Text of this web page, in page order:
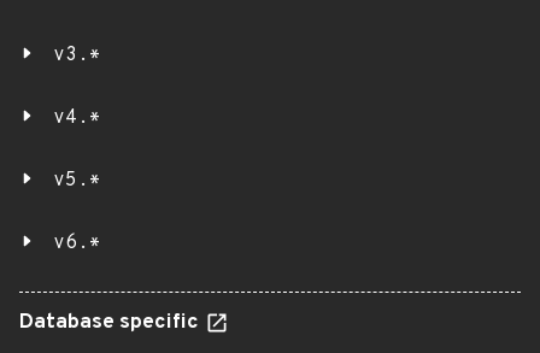
v3.*
v4.*
v5.*
v6.*
Database specific